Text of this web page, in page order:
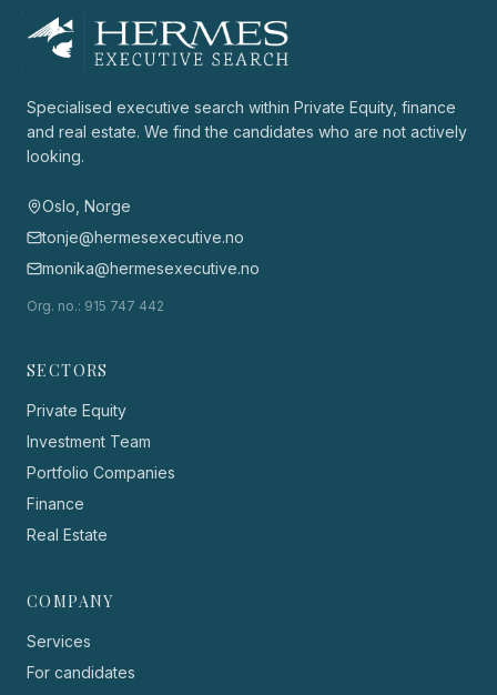
Specialised executive search within Private Equity, finance
and real estate. We find the candidates who are not actively
looking.
Oslo, Norge
tonje@hermesexecutive.no
monika@hermesexecutive.no
Org. no.: 915 747 442
SECTORS
Private Equity
Investment Team
Portfolio Companies
Finance
Real Estate
COMPANY
Services
For candidates